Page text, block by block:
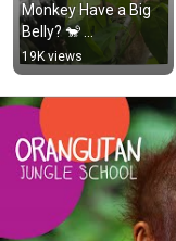
Monkey Have a Big
Belly? 🐒
#animalfacts
#natureforkids
#kidslearning
19K views